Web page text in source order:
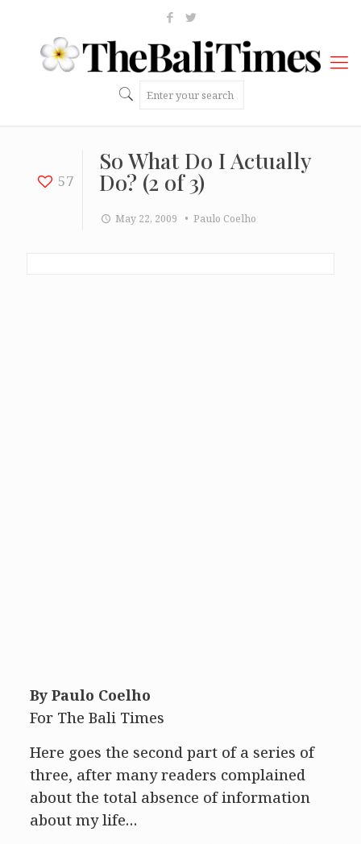
57
So What Do I Actually
Do? (2 of 3)
May 22, 2009 • Paulo Coelho
By Paulo Coelho
For The Bali Times
Here goes the second part of a series of
three, after many readers complained
about the total absence of information
about my life…